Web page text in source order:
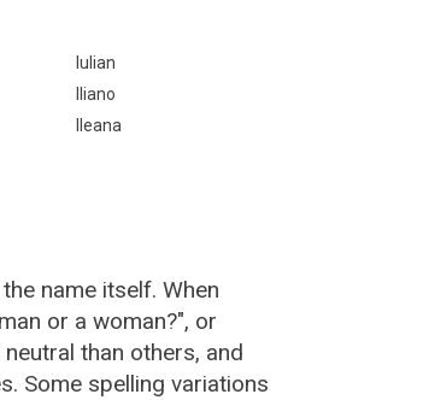
Iulian
Iliano
Ileana
name itself. When
or a woman?", or
than others, and
Some spelling variations